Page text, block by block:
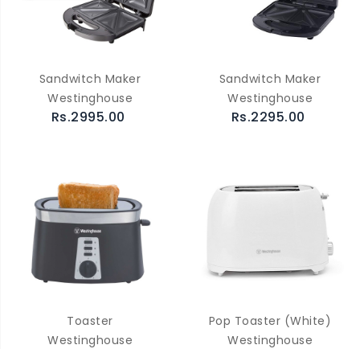
Sandwitch Maker
Westinghouse
Rs.2995.00
Sandwitch Maker
Westinghouse
Rs.2295.00
Toaster
Westinghouse
Pop Toaster (White)
Westinghouse